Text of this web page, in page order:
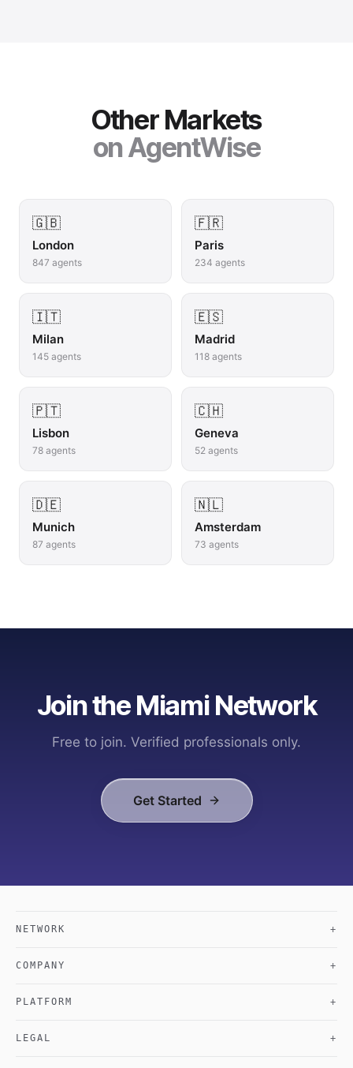
Other Markets
on AgentWise
🇬🇧
London
847 agents
🇫🇷
Paris
234 agents
🇮🇹
Milan
145 agents
🇪🇸
Madrid
118 agents
🇵🇹
Lisbon
78 agents
🇨🇭
Geneva
52 agents
🇩🇪
Munich
87 agents
🇳🇱
Amsterdam
73 agents
Join theMiamiNetwork
Free to join. Verified professionals only.
Get Started
NETWORK +
COMPANY +
PLATFORM +
LEGAL +